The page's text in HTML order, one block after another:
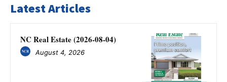
Latest Articles
NC Real Estate (2026-08-04)
August 4, 2026